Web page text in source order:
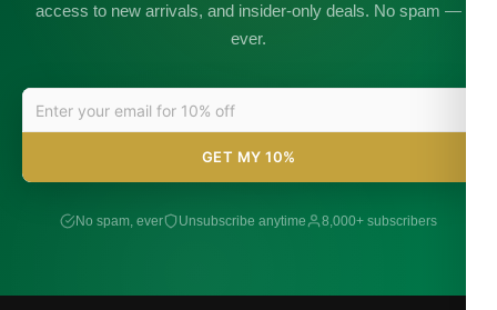
access to new arrivals, and insider-only deals. No spam —
ever.
GET MY 10%
No spam, ever Unsubscribe anytime 8,000+ subscribers